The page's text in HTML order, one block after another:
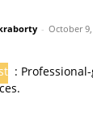
- October
: